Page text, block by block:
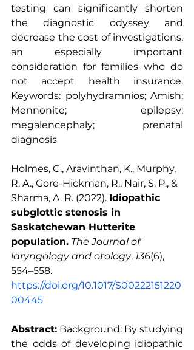
testing can significantly shorten
the diagnostic odyssey and
decrease the cost of investigations,
an especially important
consideration for families who do
not accept health insurance.
Keywords: polyhydramnios; Amish;
Mennonite; epilepsy;
megalencephaly; prenatal
diagnosis
Holmes, C., Aravinthan, K., Murphy,
R. A., Gore-Hickman, R., Nair, S. P., &
Sharma, A. R. (2022). Idiopathic
subglottic stenosis in
Saskatchewan Hutterite
population. The Journal of
laryngology and otology, 136(6),
554–558.
https://doi.org/10.1017/S00222151220
00445
Abstract: Background: By studying
the odds of developing idiopathic